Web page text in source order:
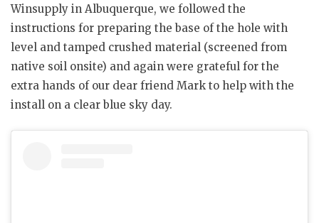
Winsupply in Albuquerque, we followed the
instructions for preparing the base of the hole with
level and tamped crushed material (screened from
native soil onsite) and again were grateful for the
extra hands of our dear friend Mark to help with the
install on a clear blue sky day.